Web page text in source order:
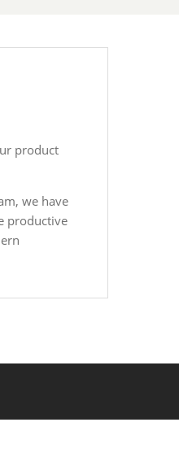
product
we have
productive